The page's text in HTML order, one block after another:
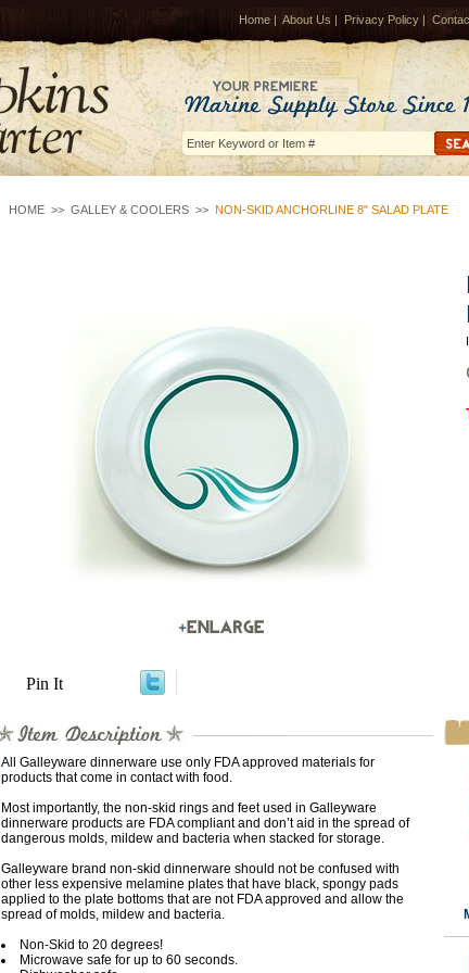
Home | About Us | Privacy Policy |
HOME >> GALLEY & COOLERS >> NON-SKID ANCHORLINE 8" SALAD PLATE
Pin It
All Galleyware dinnerware use only FDA approved materials for
products that come in contact with food.
Most importantly, the non-skid rings and feet used in Galleyware
dinnerware products are FDA compliant and don’t aid in the spread of
dangerous molds, mildew and bacteria when stacked for storage.
Galleyware brand non-skid dinnerware should not be confused with
other less expensive melamine plates that have black, spongy pads
applied to the plate bottoms that are not FDA approved and allow the
spread of molds, mildew and bacteria.
Non-Skid to 20 degrees!
Microwave safe for up to 60 seconds.